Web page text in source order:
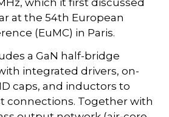
at the 54th European
(EuMC) in Paris.
a GaN half-bridge
integrated drivers, on-
caps, and inductors to
connections. Together with